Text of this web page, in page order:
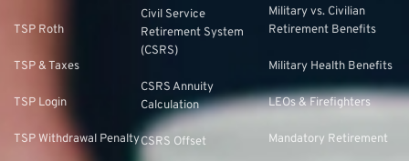
TSP Roth
TSP & Taxes
TSP Login
TSP Withdrawal Penalty
Civil Service
Retirement System
(CSRS)
CSRS Annuity
Calculation
CSRS Offset
Military vs. Civilian
Retirement Benefits
Military Health Benefits
LEOs & Firefighters
Mandatory Retirement